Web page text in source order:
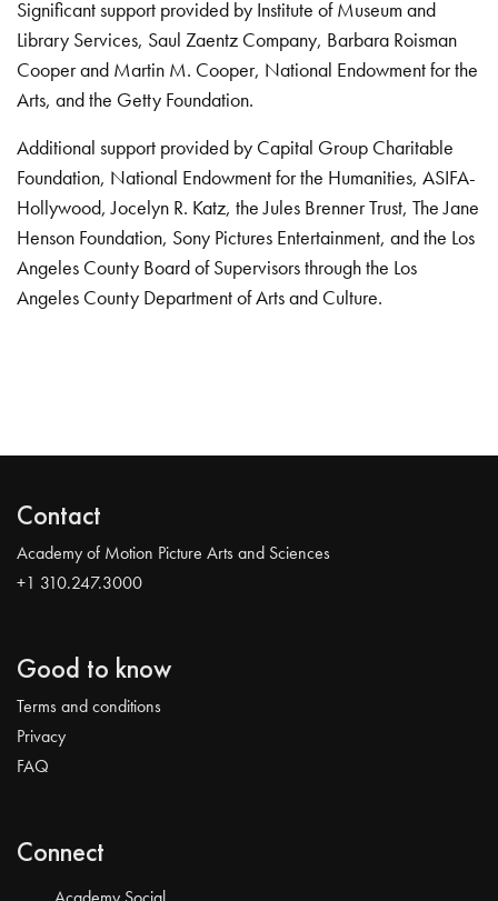
Significant support provided by Institute of Museum and
Library Services, Saul Zaentz Company, Barbara Roisman
Cooper and Martin M. Cooper, National Endowment for the
Arts, and the Getty Foundation.
Additional support provided by Capital Group Charitable
Foundation, National Endowment for the Humanities, ASIFA-
Hollywood, Jocelyn R. Katz, the Jules Brenner Trust, The Jane
Henson Foundation, Sony Pictures Entertainment, and the Los
Angeles County Board of Supervisors through the Los
Angeles County Department of Arts and Culture.
Contact
Academy of Motion Picture Arts and Sciences
+1 310.247.3000
Good to know
Terms and conditions
Privacy
FAQ
Connect